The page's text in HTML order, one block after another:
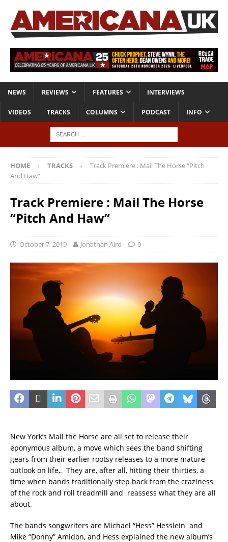
NEWS REVIEWS FEATURES INTERVIEWS
VIDEOS TRACKS COLUMNS PODCAST INFO
HOME TRACKS
Track Premiere : Mail The Horse “Pitch
And Haw”
Track Premiere : Mail The Horse
“Pitch And Haw”
October 7, 2019 Jonathan Aird 0
New York’s Mail the Horse are all set to release their
eponymous album, a move which sees the band shifting
gears from their earlier rootsy releases to a more mature
outlook on life,. They are, after all, hitting their thirties, a
time when bands traditionally step back from the craziness
of the rock and roll treadmill and reassess what they are all
about.
The bands songwriters are Michael “Hess” Hesslein and
Mike “Donny” Amidon, and Hess explained the new album’s